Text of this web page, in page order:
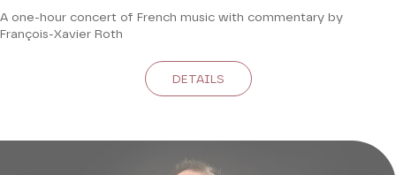
A one-hour concert of French music with commentary by
François-Xavier Roth
DETAILS